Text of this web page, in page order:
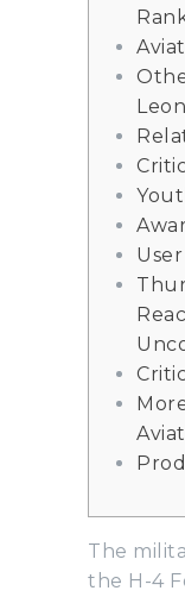
The
the H-4